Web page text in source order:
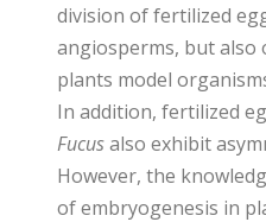
division of fertilized
angiosperms, but also
plants model
In addition, fertilized
Fucusalso exhibit
However, the
of embryogenesis in